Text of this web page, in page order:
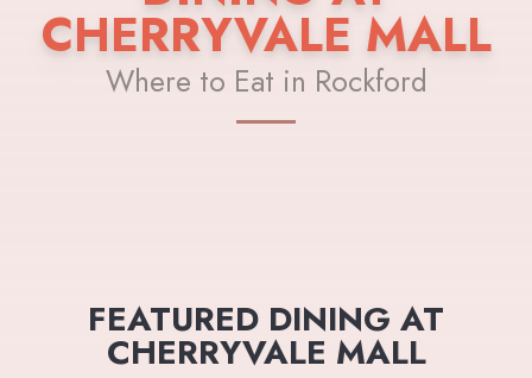
CHERRYVALE MALL
Where to Eat in Rockford
FEATURED DINING AT
CHERRYVALE MALL